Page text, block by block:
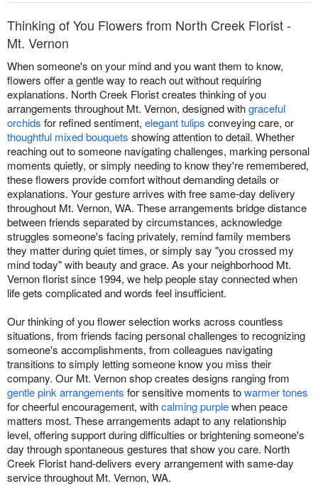
Thinking of You Flowers from North Creek Florist -
Mt. Vernon
When someone's on your mind and you want them to know,
flowers offer a gentle way to reach out without requiring
explanations. North Creek Florist creates thinking of you
arrangements throughout Mt. Vernon, designed withgraceful
orchids for refined sentiment, elegant tulips conveying care, or
thoughtful mixed bouquets showing attention to detail. Whether
reaching out to someone navigating challenges, marking personal
moments quietly, or simply needing to know they're remembered,
these flowers provide comfort without demanding details or
explanations. Your gesture arrives with free same-day delivery
throughout Mt. Vernon, WA. These arrangements bridge distance
between friends separated by circumstances, acknowledge
struggles someone's facing privately, remind family members
they matter during quiet times, or simply say "you crossed my
mind today" with beauty and grace. As your neighborhood Mt.
Vernon florist since 1994, we help people stay connected when
life gets complicated and words feel insufficient.
Our thinking of you flower selection works across countless
situations, from friends facing personal challenges to recognizing
someone's accomplishments, from colleagues navigating
transitions to simply letting someone know you miss their
company. Our Mt. Vernon shop creates designs ranging from
gentle pink arrangements for sensitive moments towarmer tones
for cheerful encouragement, withcalming purplewhen peace
matters most. These arrangements adapt to any relationship
level, offering support during difficulties or brightening someone's
day through spontaneous gestures that show you care. North
Creek Florist hand-delivers every arrangement with same-day
service throughout Mt. Vernon, WA.